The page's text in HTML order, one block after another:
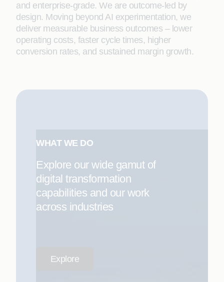
and enterprise-grade. We are outcome-led by
design. Moving beyond AI experimentation, we
deliver measurable business outcomes – lower
operating costs, faster cycle times, higher
conversion rates, and sustained margin growth.
WHAT WE DO
Explore our wide gamut of
digital transformation
capabilities and our work
across industries
Explore